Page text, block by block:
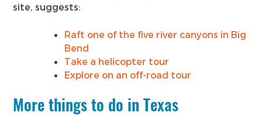
site, suggests:
Raft one of the five river canyons in Big
Bend
Take a helicopter tour
Explore on an off-road tour
More things to do in Texas